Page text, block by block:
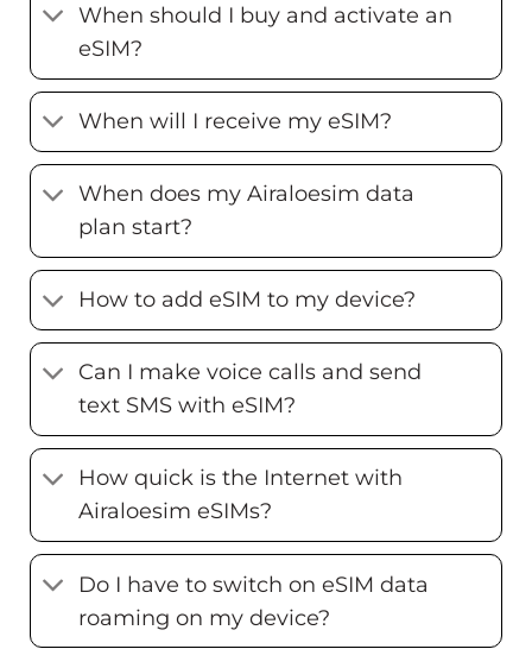
When should I buy and activate an
eSIM?
When will I receive my eSIM?
When does my Airaloesim data
plan start?
How to add eSIM to my device?
Can I make voice calls and send
text SMS with eSIM?
How quick is the Internet with
Airaloesim eSIMs?
Do I have to switch on eSIM data
roaming on my device?